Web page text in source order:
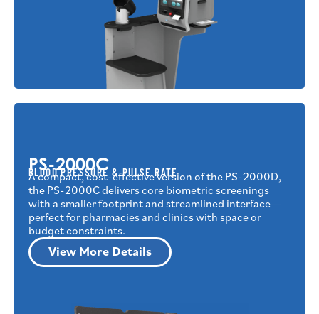
PS-2000C
BLOOD PRESSURE & PULSE RATE
A compact, cost-effective version of the PS-2000D,
the PS-2000C delivers core biometric screenings
with a smaller footprint and streamlined interface—
perfect for pharmacies and clinics with space or
budget constraints.
View More Details